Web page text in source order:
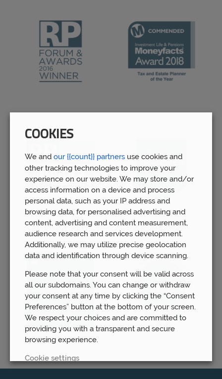
COOKIES
We and our {{count}} partners use cookies and
other tracking technologies to improve your
experience on our website. We may store and/or
access information on a device and process
personal data, such as your IP address and
browsing data, for personalised advertising and
content, advertising and content measurement,
audience research and services development.
Additionally, we may utilize precise geolocation
data and identification through device scanning.
Please note that your consent will be valid across
all our subdomains. You can change or withdraw
your consent at any time by clicking the “Consent
Preferences” button at the bottom of your screen.
We respect your choices and are committed to
providing you with a transparent and secure
browsing experience.
Cookie settings